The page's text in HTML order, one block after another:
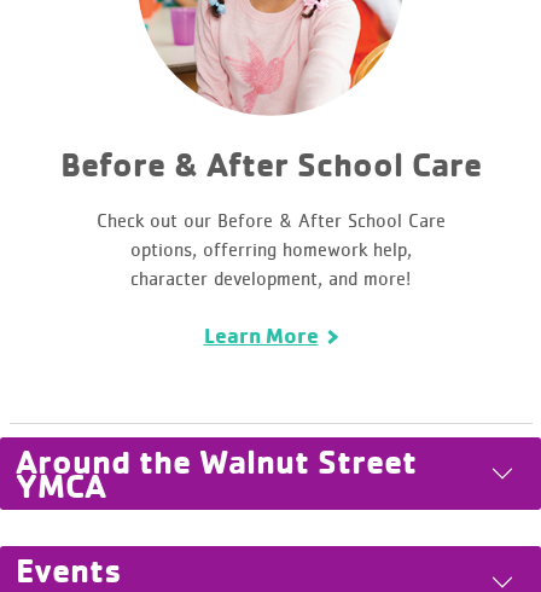
Before & After School Care
Check out our Before & After School Care
options, offerring homework help,
character development, and more!
Learn More
Around the Walnut Street
YMCA
Events